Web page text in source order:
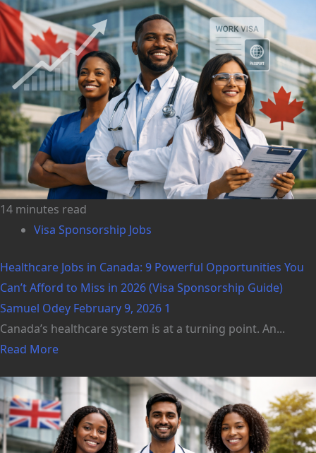
14 minutes read
Visa Sponsorship Jobs
Healthcare Jobs in Canada: 9 Powerful Opportunities You
Can’t Afford to Miss in 2026 (Visa Sponsorship Guide)
Samuel Odey February 9, 2026 1
Canada’s healthcare system is at a turning point. An...
Read More